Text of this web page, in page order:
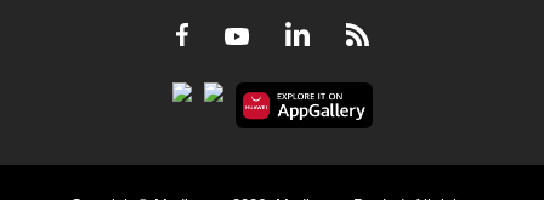
Facebook
YoutubeLinkedInRSS